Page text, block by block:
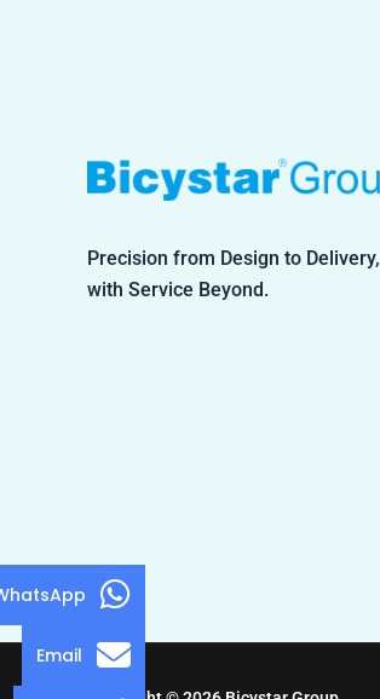
Precision from Design to Delivery,
with Service Beyond.
Email